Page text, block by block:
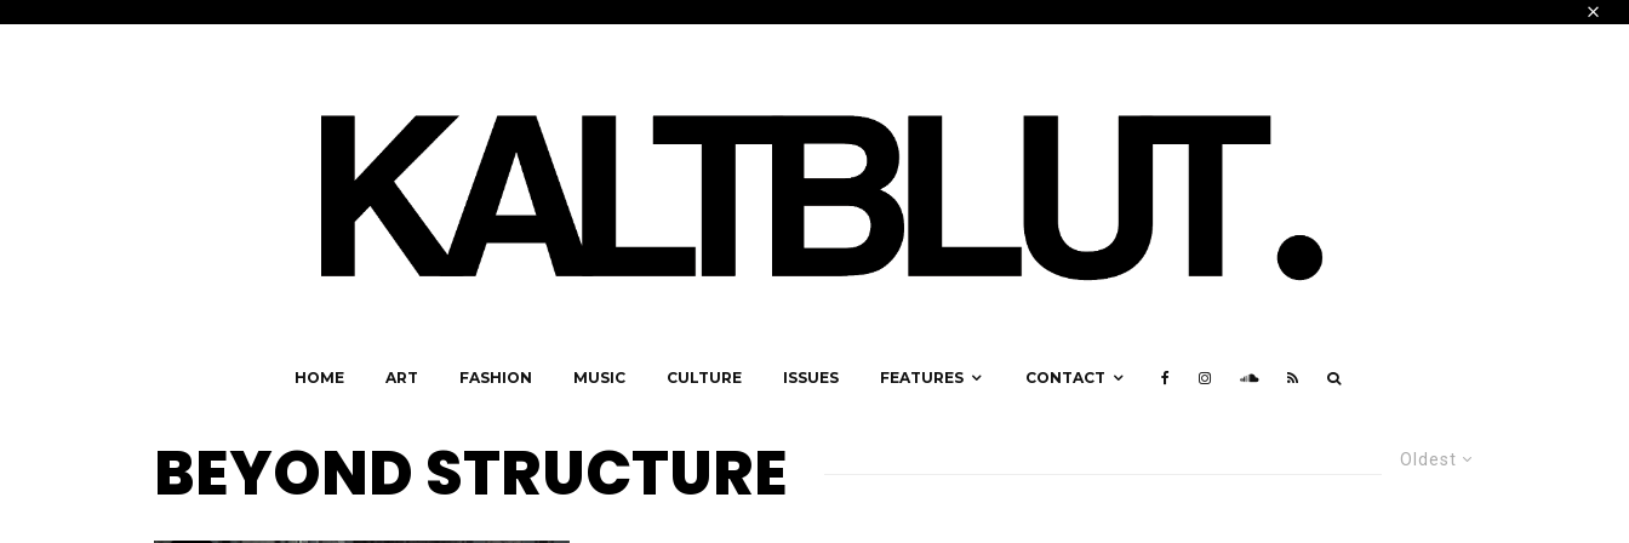
HOME ART FASHION MUSIC CULTURE ISSUES FEATURES CONTACT
Oldest
BEYOND STRUCTURE